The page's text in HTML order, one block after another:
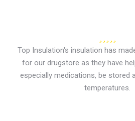
Top Insulation's insulation has
for our drugstore as they have
especially medications, be stored
temperatures.